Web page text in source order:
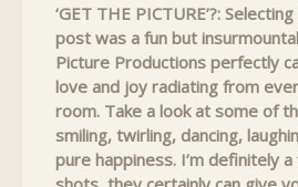
‘GET THE PICTURE’?:
post was a fun but
Picture Productions perfectly
love and joy radiating from
room. Take a look at some of
smiling, twirling, dancing,
pure happiness. I’m definitely